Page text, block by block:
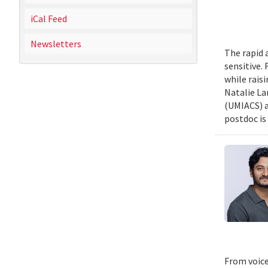
iCal Feed
Newsletters
The rapid
sensitive.
while
Natalie
postdoc
From